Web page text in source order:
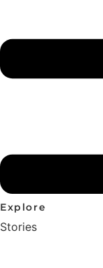
Explore
Stories